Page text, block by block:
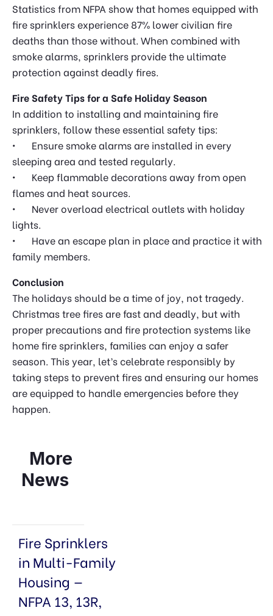
Statistics from NFPA show that homes equipped with
fire sprinklers experience 87% lower civilian fire
deaths than those without. When combined with
smoke alarms, sprinklers provide the ultimate
protection against deadly fires.
Fire Safety Tips for a Safe Holiday Season
In addition to installing and maintaining fire
sprinklers, follow these essential safety tips:
•
Ensure smoke alarms are installed in every
sleeping area and tested regularly.
•
Keep flammable decorations away from open
flames and heat sources.
•
Never overload electrical outlets with holiday
lights.
•
Have an escape plan in place and practice it with
family members.
Conclusion
The holidays should be a time of joy, not tragedy.
Christmas tree fires are fast and deadly, but with
proper precautions and fire protection systems like
home fire sprinklers, families can enjoy a safer
season. This year, let’s celebrate responsibly by
taking steps to prevent fires and ensuring our homes
are equipped to handle emergencies before they
happen.
More
News
Fire Sprinklers
in Multi-Family
Housing —
NFPA 13, 13R,